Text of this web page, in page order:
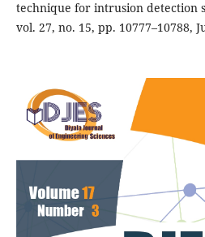
technique for intrusion detection
vol. 27, no. 15, pp. 10777–10788,